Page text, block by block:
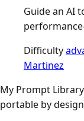
Guide an AI
Difficulty
Martinez
My Prompt
portable by